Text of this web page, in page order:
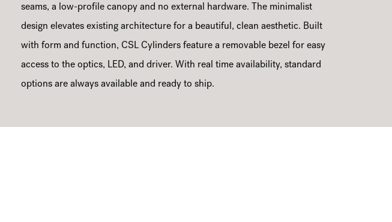
seams, a low-profile canopy and no external hardware. The minimalist
design elevates existing architecture for a beautiful, clean aesthetic. Built
with form and function, CSL Cylinders feature a removable bezel for easy
access to the optics, LED, and driver. With real time availability, standard
options are always available and ready to ship.